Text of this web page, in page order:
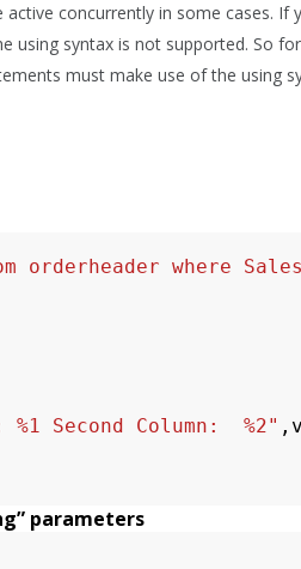
concurrently in some cases. If
using syntax is not supported. So
must make use of the using
orderheader where
Second Column:  %2" ,
parameters